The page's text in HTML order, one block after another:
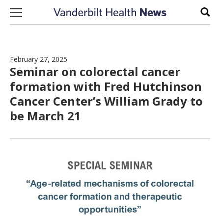
Skip to content
February 27, 2025
Seminar on colorectal cancer
formation with Fred Hutchinson
Cancer Center’s William Grady to
be March 21